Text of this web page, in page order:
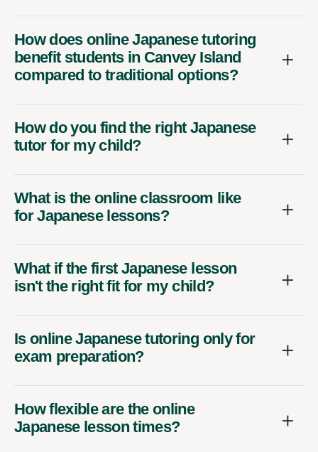
How does online Japanese tutoring
benefit students in Canvey Island
compared to traditional options?
How do you find the right Japanese
tutor for my child?
What is the online classroom like
for Japanese lessons?
What if the first Japanese lesson
isn't the right fit for my child?
Is online Japanese tutoring only for
exam preparation?
How flexible are the online
Japanese lesson times?